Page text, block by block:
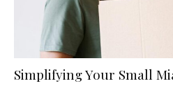
Simplifying Your Small